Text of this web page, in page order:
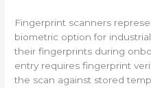
Fingerprint scanners
biometric option for
their fingerprints during
entry requires fingerprint
the scan against stored